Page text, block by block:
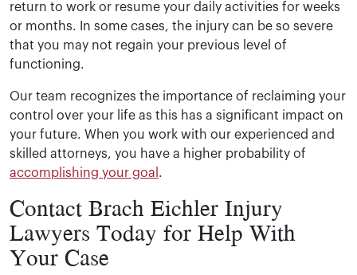
return to work or resume your daily activities for weeks
or months. In some cases, the injury can be so severe
that you may not regain your previous level of
functioning.
Our team recognizes the importance of reclaiming your
control over your life as this has a significant impact on
your future. When you work with our experienced and
skilled attorneys, you have a higher probability of
accomplishing your goal .
Contact Brach Eichler Injury
Lawyers Today for Help With
Your Case